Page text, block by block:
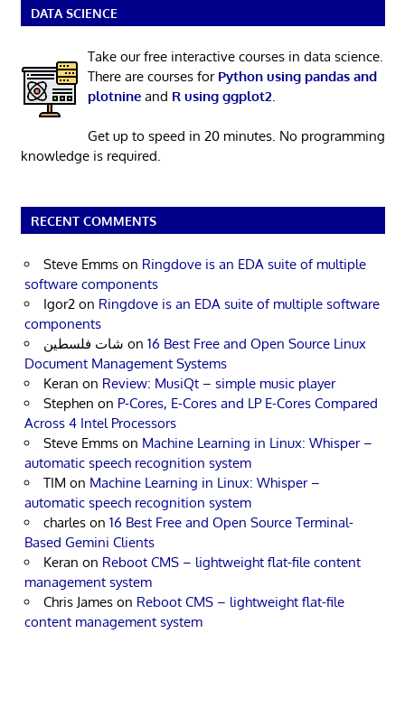
DATA SCIENCE
Take our free interactive courses in data science.
There are courses for Python using pandas and
plotnineand R using ggplot2
Get up to speed in 20 minutes. No programming
knowledge is required.
RECENT COMMENTS
Steve Emms on Ringdove is an EDA suite of multiple
software components
Igor2 on Ringdove is an EDA suite of multiple software
components
شات فلسطين on 16 Best Free and Open Source Linux
Document Management Systems
Keran on Review: MusiQt – simple music player
Stephen on P-Cores, E-Cores and LP E-Cores Compared
Across 4 Intel Processors
Steve Emms on Machine Learning in Linux: Whisper –
automatic speech recognition system
TIM on Machine Learning in Linux: Whisper –
automatic speech recognition system
charles on 16 Best Free and Open Source Terminal-
Based Gemini Clients
Keran on Reboot CMS – lightweight flat-file content
management system
Chris James on Reboot CMS – lightweight flat-file
content management system